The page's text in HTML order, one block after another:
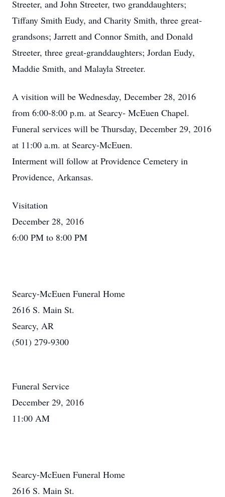
Streeter, and John Streeter, two granddaughters;
Tiffany Smith Eudy, and Charity Smith, three great-
grandsons; Jarrett and Connor Smith, and Donald
Streeter, three great-granddaughters; Jordan Eudy,
Maddie Smith, and Malayla Streeter.
A visition will be Wednesday, December 28, 2016
from 6:00-8:00 p.m. at Searcy- McEuen Chapel.
Funeral services will be Thursday, December 29, 2016
at 11:00 a.m. at Searcy-McEuen.
Interment will follow at Providence Cemetery in
Providence, Arkansas.
Visitation
December 28, 2016
6:00 PM to 8:00 PM
Searcy-McEuen Funeral Home
2616 S. Main St.
Searcy, AR
(501) 279-9300
Funeral Service
December 29, 2016
11:00 AM
Searcy-McEuen Funeral Home
2616 S. Main St.